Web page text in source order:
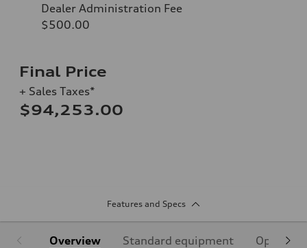
Dealer Administration Fee
$500.00
Final Price
+ Sales Taxes*
$94,253.00
Features and Specs
Overview Standard equipment Optional